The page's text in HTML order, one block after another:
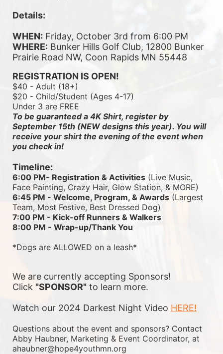
Details:
WHEN: Friday, October 3rd from 6:00 PM
WHERE: Bunker Hills Golf Club, 12800 Bunker
Prairie Road NW, Coon Rapids MN 55448
REGISTRATION IS OPEN!
$40 - Adult (18+)
$20 - Child/Student (Ages 4-17)
Under 3 are FREE
To be guaranteed a 4K Shirt, register by
September 15th (NEW designs this year). You will
receive your shirt the evening of the event when
you check in!
Timeline:
6:00 PM- Registration & Activities (Live Music,
Face Painting, Crazy Hair, Glow Station, & MORE)
6:45 PM - Welcome, Program, & Awards (Largest
Team, Most Festive, Best Dressed Dog)
7:00 PM - Kick-off Runners & Walkers
8:00 PM - Wrap-up/Thank You
*Dogs are ALLOWED on a leash*
We are currently accepting Sponsors!
Click "SPONSOR" to learn more.
Watch our 2024 Darkest Night Video HERE!
Questions about the event and sponsors? Contact
Abby Haubner, Marketing & Event Coordinator, at
ahaubner@hope4youthmn.org